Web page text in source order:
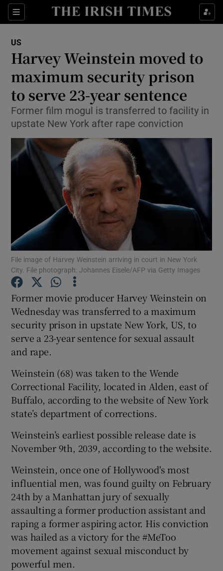
Sections
Show Culture sub sections
Show Technology sub sections
Show Science sub sections
Show Motors sub sections
Show Podcasts sub sections
Show Gaeilge sub sections
Show Sponsored sub sections
US
Harvey Weinstein moved to
maximum security prison
to serve 23-year sentence
Former film mogul is transferred to facility in
upstate New York after rape conviction
File image of Harvey Weinstein arriving in court in New York
City. File photograph: Johannes Eisele/AFP via Getty Images
Former movie producer Harvey Weinstein on
Wednesday was transferred to a maximum
security prison in upstate New York, US, to
serve a 23-year sentence for sexual assault
and rape.
Weinstein (68) was taken to the Wende
Correctional Facility, located in Alden, east of
Buffalo, according to the website of New York
state’s department of corrections.
Weinstein’s earliest possible release date is
November 9th, 2039, according to the website.
Weinstein, once one of Hollywood's most
influential men, was found guilty on February
24th by a Manhattan jury of sexually
assaulting a former production assistant and
raping a former aspiring actor. His conviction
was hailed as a victory for the #MeToo
movement against sexual misconduct by
powerful men.